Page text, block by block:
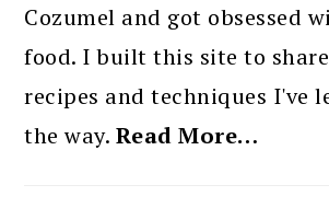
Cozumel and got obsessed
food. I built this site to
recipes and techniques I've
the way. Read More…